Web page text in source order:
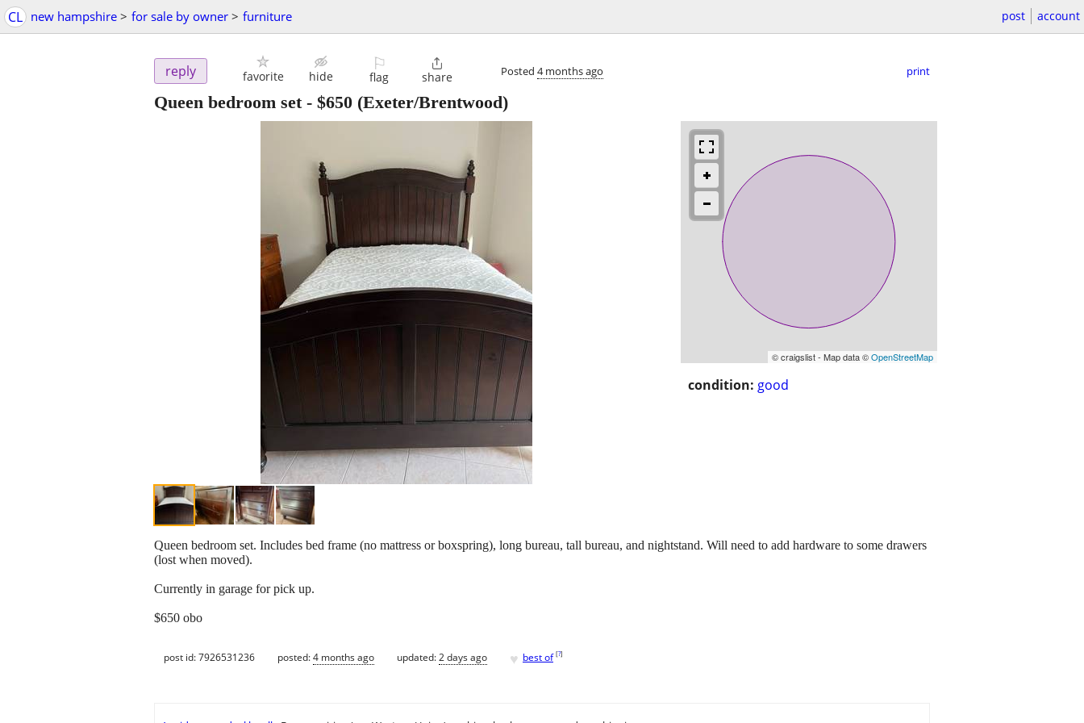
CL new hampshire > for sale by owner > furniture post account
reply favorite hide
⚐
flag

share Posted 4 months ago print
Queen bedroom set- $650 (Exeter/Brentwood)
© craigslist - Map data ©OpenStreetMap
condition: good
Queen bedroom set. Includes bed frame (no mattress or boxspring), long bureau, tall bureau, and nightstand. Will need to add hardware to some drawers
(lost when moved).
Currently in garage for pick up.
$650 obo
post id: 7926531236 posted:4 months ago updated:2 days ago ♥ best of [?]